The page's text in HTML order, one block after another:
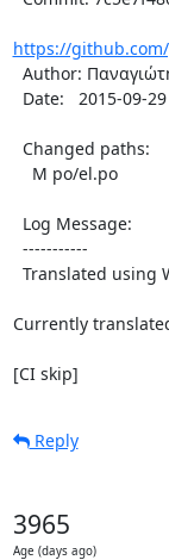
https://
Currently
[CI skip]
Reply
3965
Age (days ago)